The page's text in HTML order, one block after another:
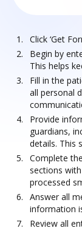
Click ‘Get
Begin by
This helps
Fill in the
all personal
Provide
guardians,
details. This
Complete
sections
processed
Answer all
information
Review all